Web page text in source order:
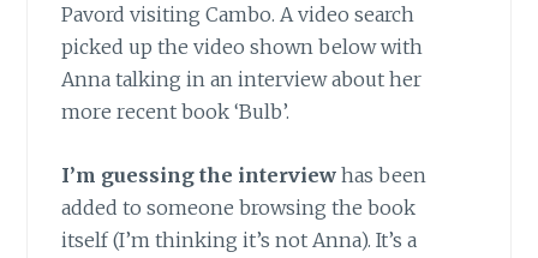
Pavord visiting Cambo. A video search
picked up the video shown below with
Anna talking in an interview about her
more recent book ‘Bulb’.
I’m guessing the interview has been
added to someone browsing the book
itself (I’m thinking it’s not Anna). It’s a